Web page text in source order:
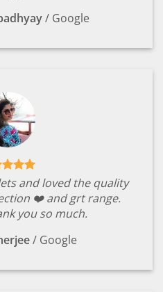
/ Google
and loved the quality
❤️ and grt range.
you so much.
/ Google